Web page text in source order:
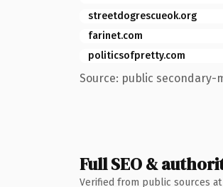
streetdogrescueok.org
farinet.com
politicsofpretty.com
Source: public secondary-
Full SEO &
Verified from public sources